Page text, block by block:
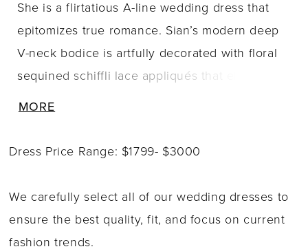
She is a flirtatious A-line wedding dress that
epitomizes true romance. Sian’s modern deep
V-neck bodice is artfully decorated with floral
sequined schiffli lace appliqués that elegantly
dreamy as the front: the fabric covered buttons
the eye to the chapel length train, which is
decorated with delicate lace details. Show off
your bridal style by pairing Sian with her
MORE
Dress Price Range: $1799- $3000
We carefully select all of our wedding dresses to
ensure the best quality, fit, and focus on current
fashion trends.